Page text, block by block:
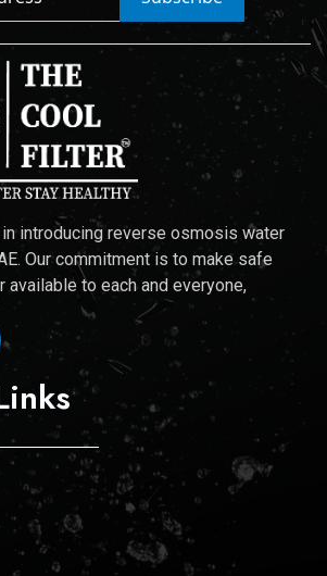
introducing reverse osmosis water
Our commitment is to make safe
available to each and everyone,